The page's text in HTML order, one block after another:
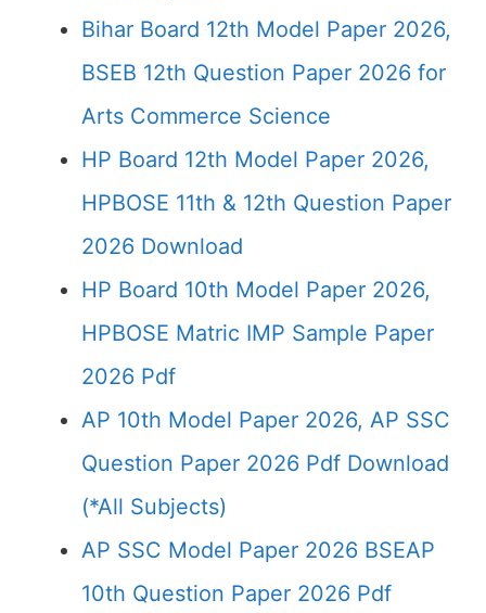
Bihar Board 12th Model Paper 2026,
BSEB 12th Question Paper 2026 for
Arts Commerce Science
HP Board 12th Model Paper 2026,
HPBOSE 11th & 12th Question Paper
2026 Download
HP Board 10th Model Paper 2026,
HPBOSE Matric IMP Sample Paper
2026 Pdf
AP 10th Model Paper 2026, AP SSC
Question Paper 2026 Pdf Download
(*All Subjects)
AP SSC Model Paper 2026 BSEAP
10th Question Paper 2026 Pdf